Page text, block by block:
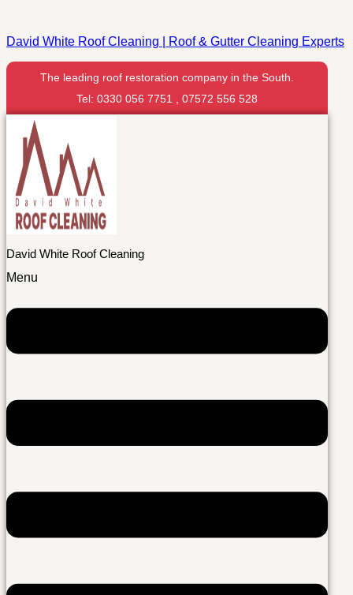
David White Roof Cleaning | Roof & Gutter Cleaning Experts
The leading roof restoration company in the South.
Tel: 0330 056 7751 , 07572 556 528
David White Roof Cleaning
Menu